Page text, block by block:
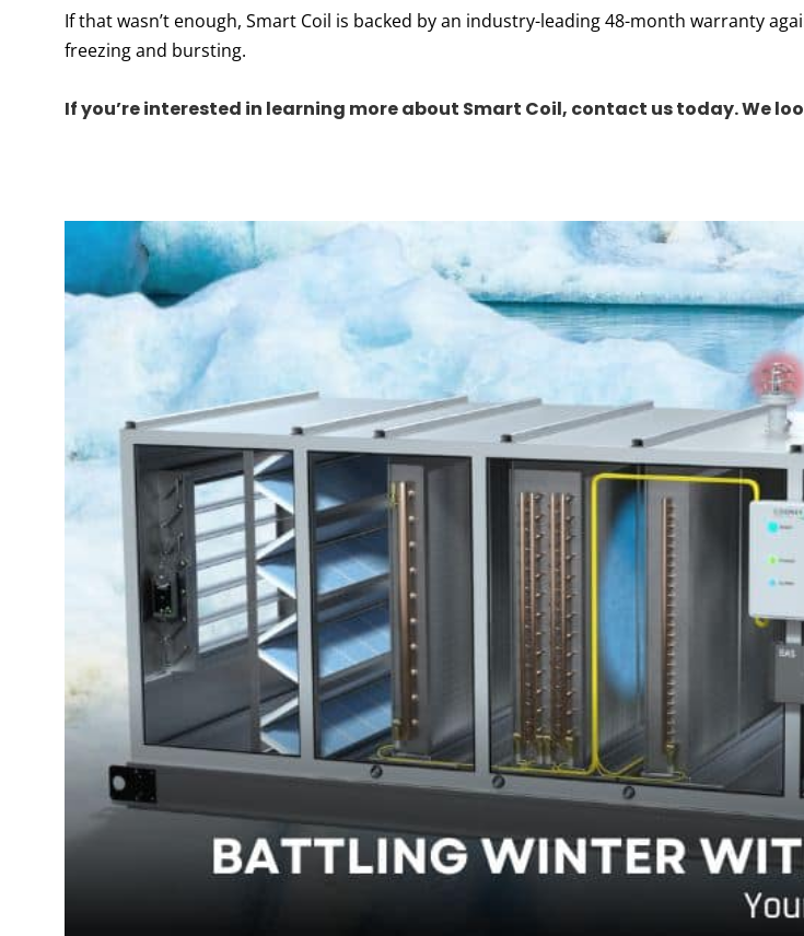
If that wasn’t enough, Smart Coil is backed by an industry-leading 48-month warranty
freezing and bursting.
If you’re interested in learning more about Smart Coil, contact us today.We